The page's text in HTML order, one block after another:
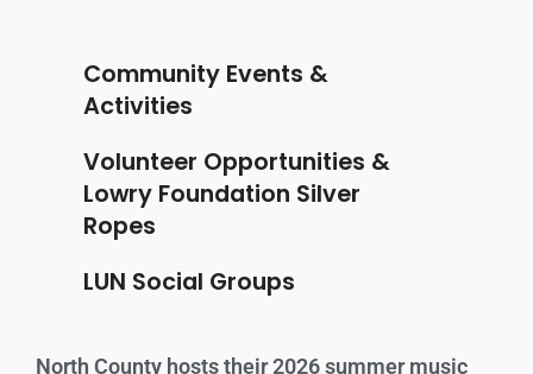
Community Events &
Activities
Volunteer Opportunities &
Lowry Foundation Silver
Ropes
LUN Social Groups
North County hosts their 2026 summer music